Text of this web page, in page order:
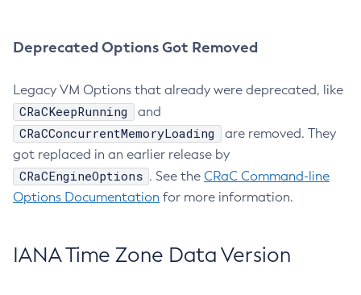
Deprecated Options Got Removed
Legacy VM Options that already were deprecated, like
CRaCKeepRunning and
CRaCConcurrentMemoryLoading
are removed. They
got replaced in an earlier release by
CRaCEngineOptions . See the CRaC Command-line
Options Documentation for more information.
IANA Time Zone Data Version